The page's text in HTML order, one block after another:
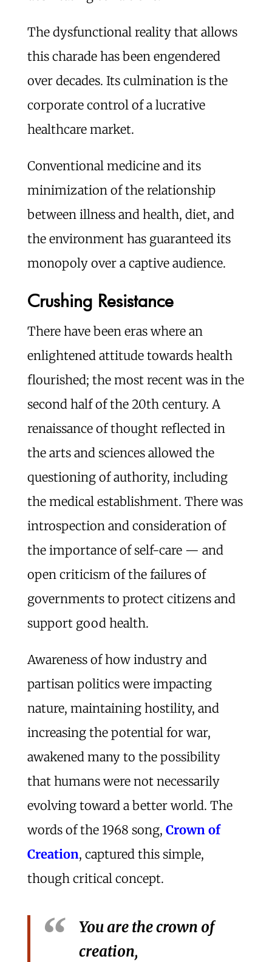
The dysfunctional reality that allows
this charade has been engendered
over decades. Its culmination is the
corporate control of a lucrative
healthcare market.
Conventional medicine and its
minimization of the relationship
between illness and health, diet, and
the environment has guaranteed its
monopoly over a captive audience.
Crushing Resistance
There have been eras where an
enlightened attitude towards health
flourished; the most recent was in the
second half of the 20th century. A
renaissance of thought reflected in
the arts and sciences allowed the
questioning of authority, including
the medical establishment. There was
introspection and consideration of
the importance of self-care — and
open criticism of the failures of
governments to protect citizens and
support good health.
Awareness of how industry and
partisan politics were impacting
nature, maintaining hostility, and
increasing the potential for war,
awakened many to the possibility
that humans were not necessarily
evolving toward a better world. The
words of the 1968 song, Crown of
Creation, captured this simple,
though critical concept.
You are the crown of
creation,